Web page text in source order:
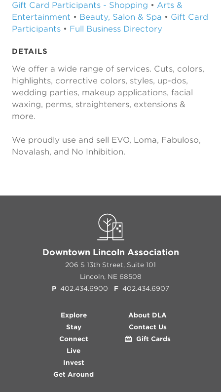
Gift Card Participants - Shopping • Arts &
Entertainment • Beauty, Salon & Spa • Gift Card
Participants • Full Business Directory
DETAILS
We offer a wide range of services. Cuts, colors,
highlights, corrective colors, styles, up-dos,
wedding parties, makeup applications, facial
waxing, perms, straighteners, extensions &
more.
We proudly use and sell EVO, Loma, Fabuloso,
Novalash, and No Inhibition.
Downtown Lincoln Association
206 S 13th Street, Suite 101
Lincoln, NE 68508
P 402.434.6900 F 402.434.6907
Explore
Stay
Connect
Live
Invest
Get Around
About DLA
Contact Us
Gift Cards